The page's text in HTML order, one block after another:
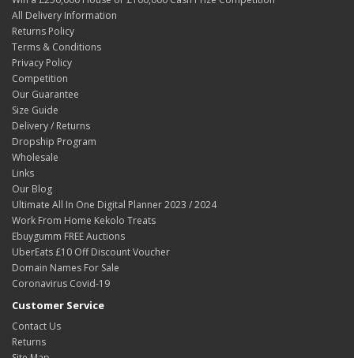
All Delivery Information
Returns Policy
Terms & Conditions
Privacy Policy
Competition
Our Guarantee
Size Guide
Delivery / Returns
Dropship Program
Wholesale
Links
Our Blog
Ultimate All In One Digital Planner 2023 / 2024
Work From Home Kekolo Treats
Ebuygumm FREE Auctions
UberEats £10 Off Discount Voucher
Domain Names For Sale
Coronavirus Covid-19
Customer Service
Contact Us
Returns